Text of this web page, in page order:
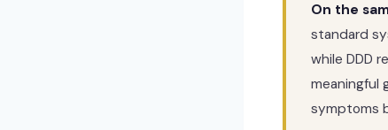
On the
standard
while DDD
meaningful
symptoms